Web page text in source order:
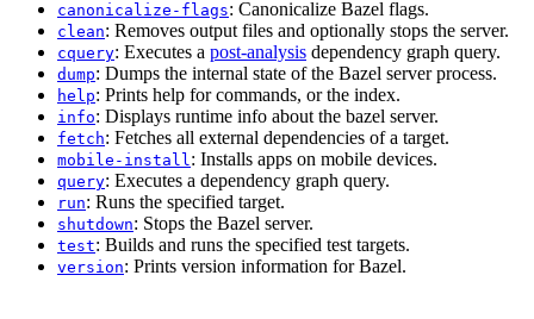
canonicalize-flags: Canonicalize Bazel flags.
clean: Removes output files and optionally stops the server.
cquery: Executes a post-analysis dependency graph query.
dump: Dumps the internal state of the Bazel server process.
help: Prints help for commands, or the index.
info: Displays runtime info about the bazel server.
fetch: Fetches all external dependencies of a target.
mobile-install : Installs apps on mobile devices.
query: Executes a dependency graph query.
run: Runs the specified target.
shutdown: Stops the Bazel server.
test: Builds and runs the specified test targets.
version: Prints version information for Bazel.